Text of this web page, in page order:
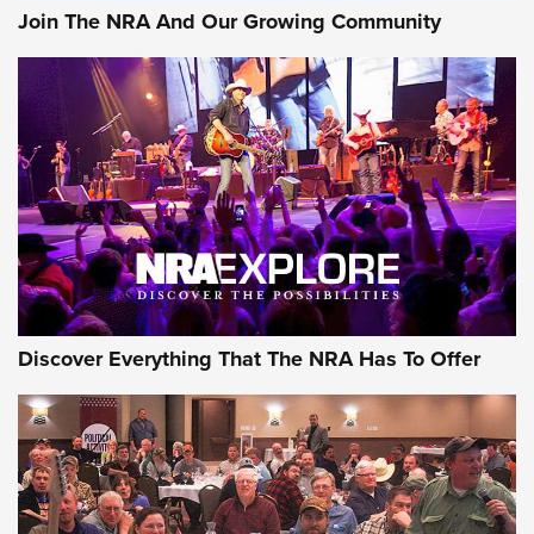
Join The NRA And Our Growing Community
Discover Everything That The NRA Has To Offer